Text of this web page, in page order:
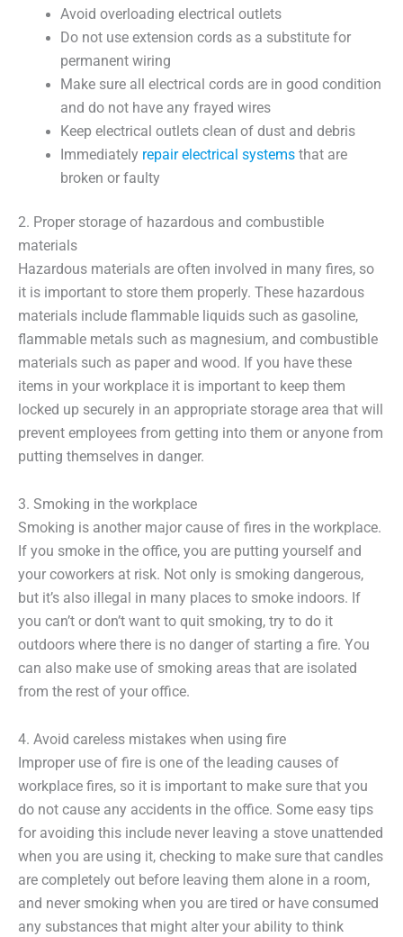
Avoid overloading electrical outlets
Do not use extension cords as a substitute for
permanent wiring
Make sure all electrical cords are in good condition
and do not have any frayed wires
Keep electrical outlets clean of dust and debris
Immediately repair electrical systemsthat are
broken or faulty
2. Proper storage of hazardous and combustible
materials
Hazardous materials are often involved in many fires, so
it is important to store them properly. These hazardous
materials include flammable liquids such as gasoline,
flammable metals such as magnesium, and combustible
materials such as paper and wood. If you have these
items in your workplace it is important to keep them
locked up securely in an appropriate storage area that will
prevent employees from getting into them or anyone from
putting themselves in danger.
3. Smoking in the workplace
Smoking is another major cause of fires in the workplace.
If you smoke in the office, you are putting yourself and
your coworkers at risk. Not only is smoking dangerous,
but it’s also illegal in many places to smoke indoors. If
you can’t or don’t want to quit smoking, try to do it
outdoors where there is no danger of starting a fire. You
can also make use of smoking areas that are isolated
from the rest of your office.
4. Avoid careless mistakes when using fire
Improper use of fire is one of the leading causes of
workplace fires, so it is important to make sure that you
do not cause any accidents in the office. Some easy tips
for avoiding this include never leaving a stove unattended
when you are using it, checking to make sure that candles
are completely out before leaving them alone in a room,
and never smoking when you are tired or have consumed
any substances that might alter your ability to think